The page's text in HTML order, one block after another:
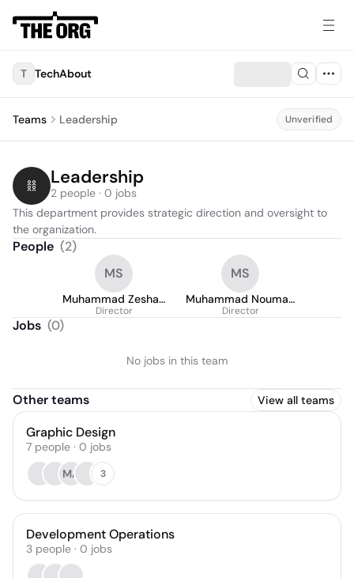
T TechAbout
Teams Leadership Unverified
Leadership
2 people · 0 jobs
This department provides strategic direction and oversight to
the organization.
People (2)
MS
Muhammad Zeshan
Sarwar
Director
MS
Muhammad Nouman
Sarwar
Director
Jobs (0)
No jobs in this team
Other teams View all teams
Graphic Design
7 people · 0 jobs
MA
3
Development Operations
3 people · 0 jobs